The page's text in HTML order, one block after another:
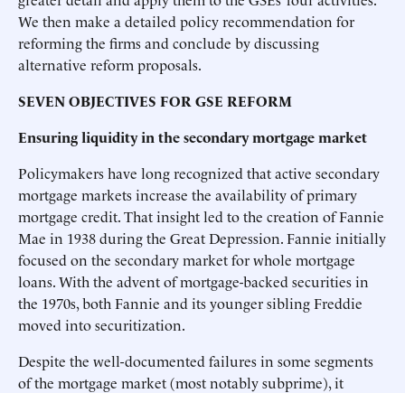
We then make a detailed policy recommendation for
reforming the firms and conclude by discussing
alternative reform proposals.
SEVEN OBJECTIVES FOR GSE REFORM
Ensuring liquidity in the secondary mortgage market
Policymakers have long recognized that active secondary
mortgage markets increase the availability of primary
mortgage credit. That insight led to the creation of Fannie
Mae in 1938 during the Great Depression. Fannie initially
focused on the secondary market for whole mortgage
loans. With the advent of mortgage-backed securities in
the 1970s, both Fannie and its younger sibling Freddie
moved into securitization.
Despite the well-documented failures in some segments
of the mortgage market (most notably subprime), it